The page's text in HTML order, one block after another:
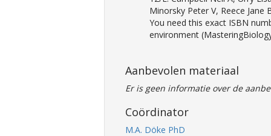
Minorsky Peter V, Reece Jane
You need this exact ISBN
environment
Aanbevolen materiaal
Er is geen informatie over de
Coördinator
M.A. Döke PhD